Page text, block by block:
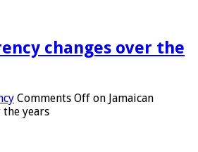
changes over the
Comments Off on Jamaican
the years